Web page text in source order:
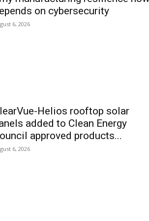
on cybersecurity
6, 2026
Helios rooftop solar
added to Clean Energy
approved products...
6, 2026